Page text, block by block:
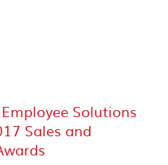
Solutions
Sales and